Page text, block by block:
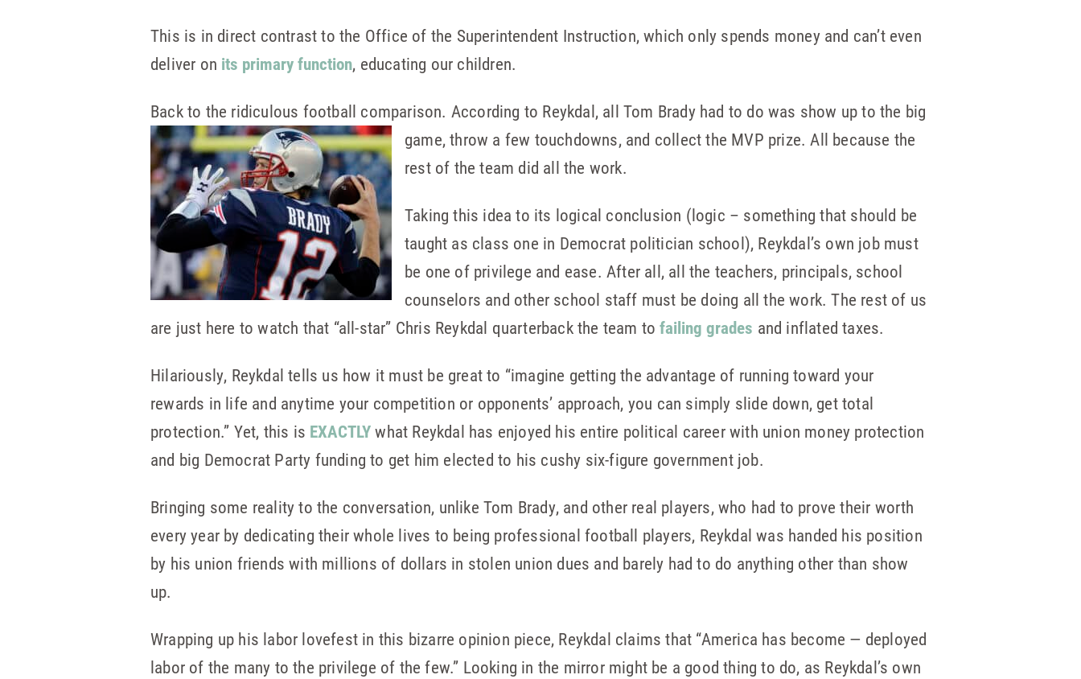
This is in direct contrast to the Office of the Superintendent Instruction, which only spends money and can’t even
deliver on its primary function, educating our children.
Back to the ridiculous football comparison. According to Reykdal, all Tom Brady had to do was show up to the big
game, throw a few touchdowns, and collect the MVP prize. All because the
rest of the team did all the work.
Taking this idea to its logical conclusion (logic – something that should be
taught as class one in Democrat politician school), Reykdal’s own job must
be one of privilege and ease. After all, all the teachers, principals, school
counselors and other school staff must be doing all the work. The rest of us
are just here to watch that “all-star” Chris Reykdal quarterback the team tofailing grades and inflated taxes.
Hilariously, Reykdal tells us how it must be great to “imagine getting the advantage of running toward your
rewards in life and anytime your competition or opponents’ approach, you can simply slide down, get total
protection.” Yet, this is EXACTLYwhat Reykdal has enjoyed his entire political career with union money protection
and big Democrat Party funding to get him elected to his cushy six-figure government job.
Bringing some reality to the conversation, unlike Tom Brady, and other real players, who had to prove their worth
every year by dedicating their whole lives to being professional football players, Reykdal was handed his position
by his union friends with millions of dollars in stolen union dues and barely had to do anything other than show
up.
Wrapping up his labor lovefest in this bizarre opinion piece, Reykdal claims that “America has become — deployed
labor of the many to the privilege of the few.” Looking in the mirror might be a good thing to do, as Reykdal’s own